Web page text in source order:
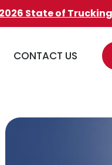
State of
CONTACT US